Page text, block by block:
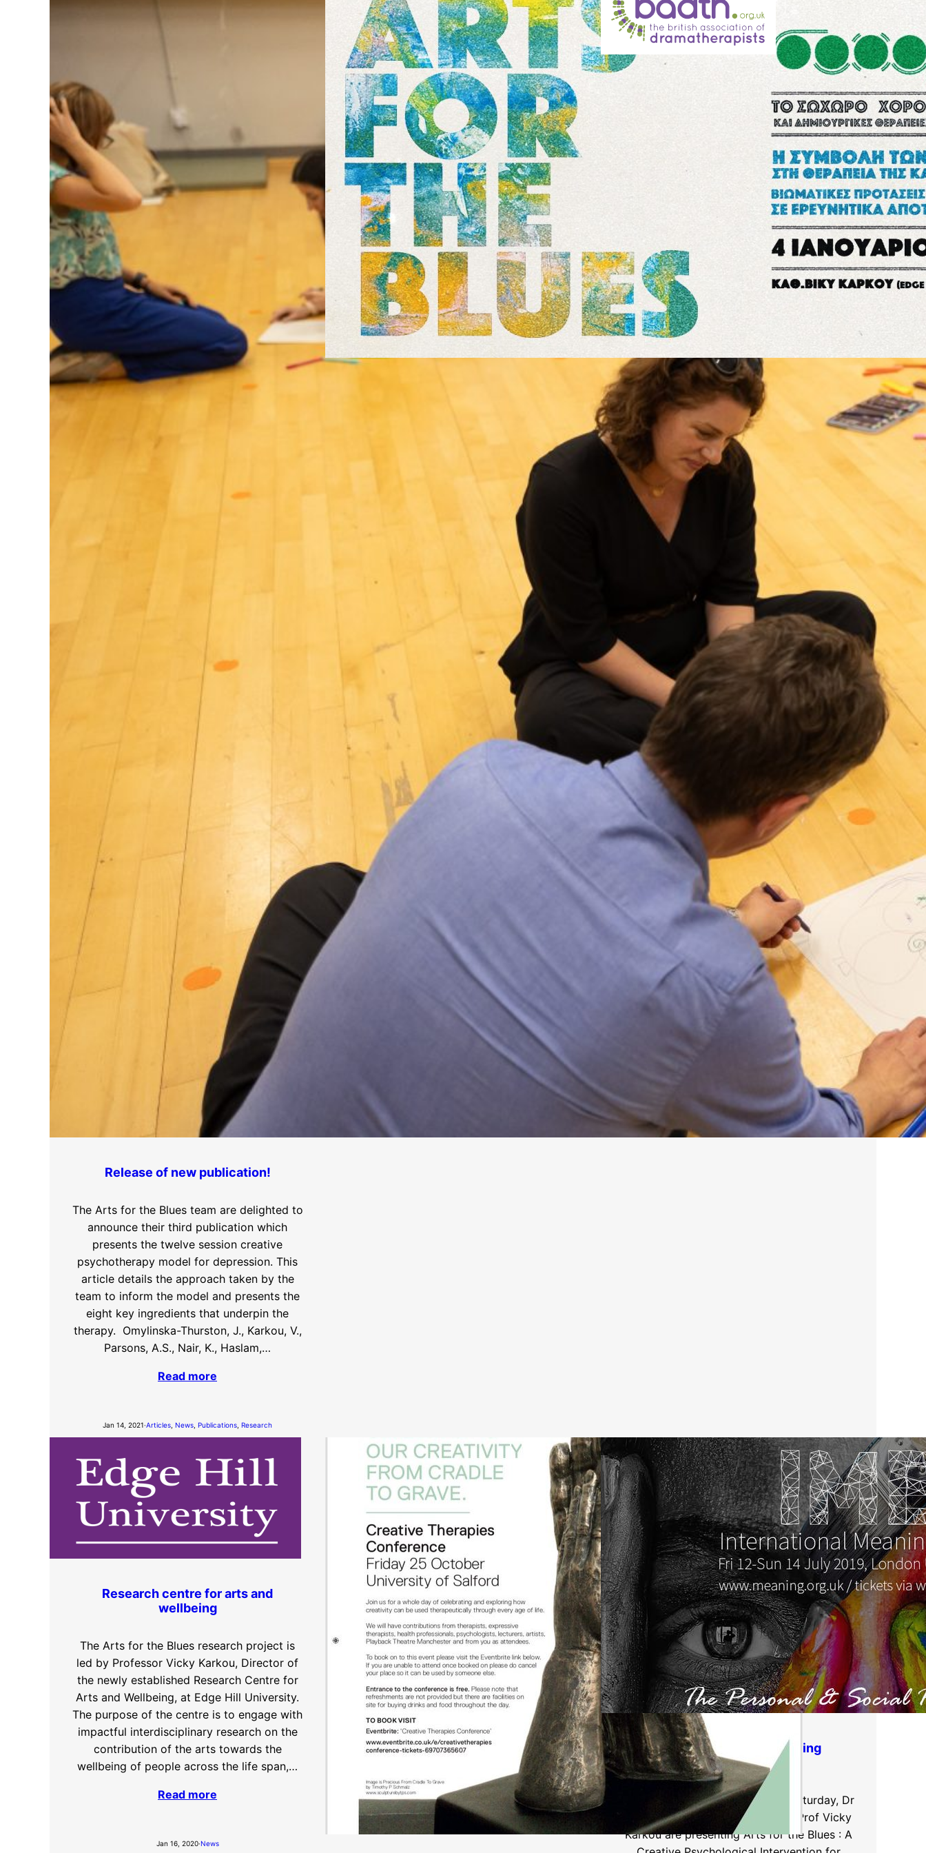
Release of new publication!
The Arts for the Blues team are delighted to
announce their third publication which
presents the twelve session creative
psychotherapy model for depression. This
article details the approach taken by the
team to inform the model and presents the
eight key ingredients that underpin the
therapy. Omylinska-Thurston, J., Karkou, V.,
Parsons, A.S., Nair, K., Haslam,…
Read more
Jan 14, 2021·Articles News Publications Research
January, Vicky led an experimental
workshop and seminar based on the Arts
for the Blues approach. Participants
included arts psychotherapists (dance,
drama, arts and music) as well as primarily
verbal psychotherapists and psychologists.
The day focused on the contribution of the
arts to the treatment of depression and
News
BADth annual conference 2019
British Association of Dramatherapists 6-
the Blues team presented this autumn at the
annual BADth conference. The British
Association of Dramatherapists (BADth) is
the professional body for Dramatherapists
in the United Kingdom. Dramatherapy has
as its main focus the intentional use of
healing aspects of drama and theatre as the
therapeutic…
Jan 16, 2020·Events, News
Research centre for arts and
wellbeing
The Arts for the Blues research project is
led by Professor Vicky Karkou, Director of
the newly established Research Centre for
Arts and Wellbeing, at Edge Hill University.
The purpose of the centre is to engage with
impactful interdisciplinary research on the
contribution of the arts towards the
wellbeing of people across the life span,…
Read more
Jan 16, 2020·News
IMEC International Meaning
Conference
London, 12-14th July 2019 This Saturday, Dr
Joanna Omylinska-Thurston and Prof Vicky
Karkou are presenting Arts for the Blues : A